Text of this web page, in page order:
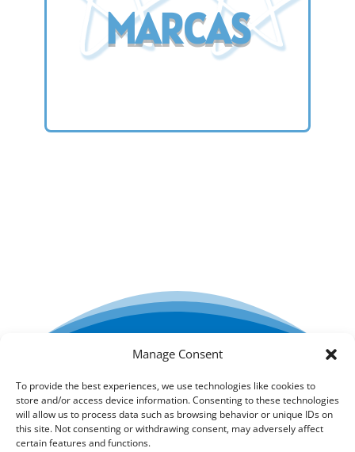
Manage Consent
To provide the best experiences, we use technologies like cookies to
store and/or access device information. Consenting to these technologies
will allow us to process data such as browsing behavior or unique IDs on
this site. Not consenting or withdrawing consent, may adversely affect
certain features and functions.
MARCAS
Creada por ESTEL-FARMA SL
Condiciones generales